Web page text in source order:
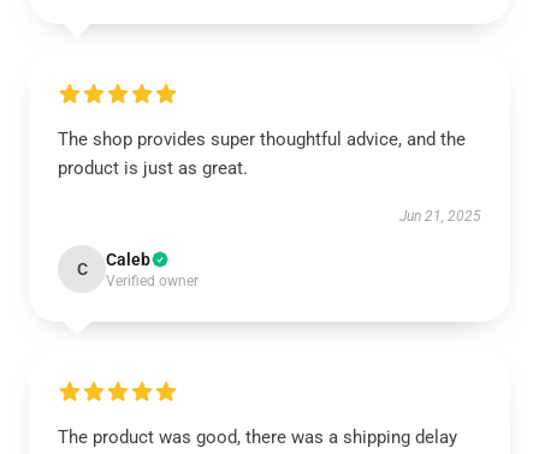
The shop provides super thoughtful advice, and the
product is just as great.
Jun 21, 2025
C Caleb
Verified owner
The product was good, there was a shipping delay